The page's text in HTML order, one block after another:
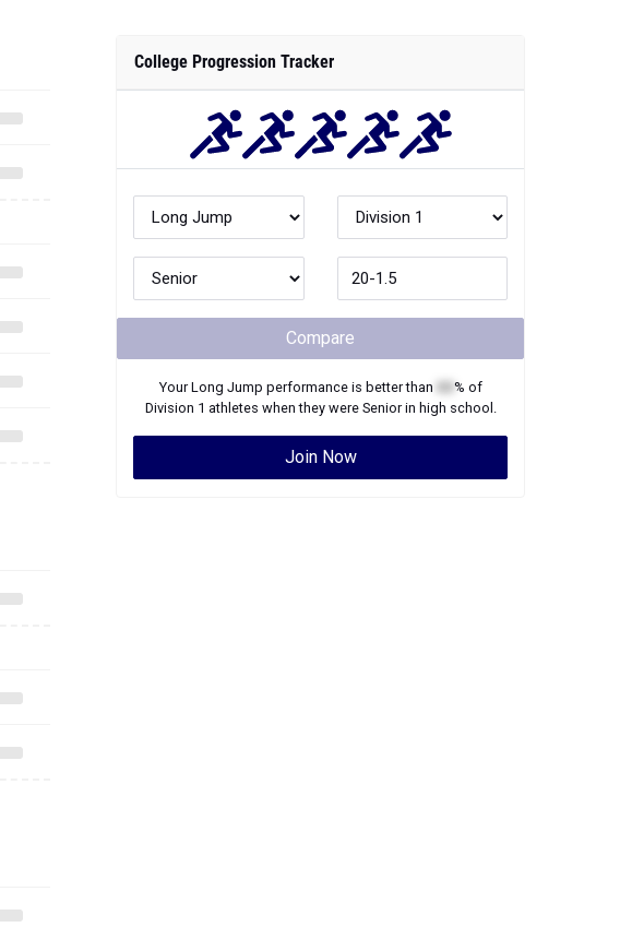
College Progression Tracker
Compare
YourLong Jump performance is better than
% of
Division 1 athletes when they were Seniorin high school.
Join Now